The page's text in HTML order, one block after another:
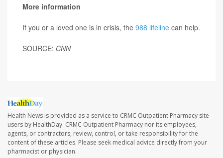
More information
If you or a loved one is in crisis, the 988 lifeline can help.
SOURCE: CNN
Health News is provided as a service to CRMC Outpatient Pharmacy site
users by HealthDay. CRMC Outpatient Pharmacy nor its employees,
agents, or contractors, review, control, or take responsibility for the
content of these articles. Please seek medical advice directly from your
pharmacist or physician.